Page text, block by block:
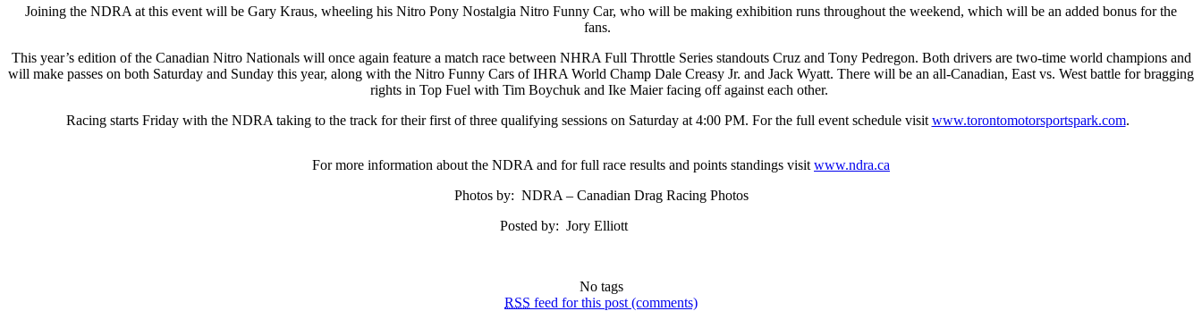
Joining the NDRA at this event will be Gary Kraus, wheeling his Nitro Pony Nostalgia Nitro Funny Car, who will be making exhibition runs throughout the weekend, which will be an added bonus for the
fans.
This year’s edition of the Canadian Nitro Nationals will once again feature a match race between NHRA Full Throttle Series standouts Cruz and Tony Pedregon. Both drivers are two-time world champions and
will make passes on both Saturday and Sunday this year, along with the Nitro Funny Cars of IHRA World Champ Dale Creasy Jr. and Jack Wyatt. There will be an all-Canadian, East vs. West battle for bragging
rights in Top Fuel with Tim Boychuk and Ike Maier facing off against each other.
Racing starts Friday with the NDRA taking to the track for their first of three qualifying sessions on Saturday at 4:00 PM. For the full event schedule visit www.torontomotorsportspark.com.
For more information about the NDRA and for full race results and points standings visit www.ndra.ca
Photos by: NDRA – Canadian Drag Racing Photos
Posted by: Jory Elliott
No tags
RSS feed for this post (comments)